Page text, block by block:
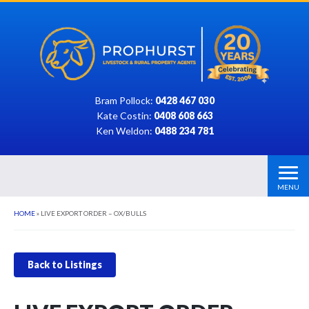
Bram Pollock: 0428 467 030
Kate Costin: 0408 608 663
Ken Weldon: 0488 234 781
MENU
HOME» LIVE EXPORT ORDER – OX/BULLS
Back to Listings